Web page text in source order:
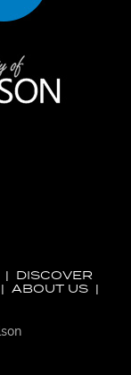
| DISCOVER
|ABOUT US |